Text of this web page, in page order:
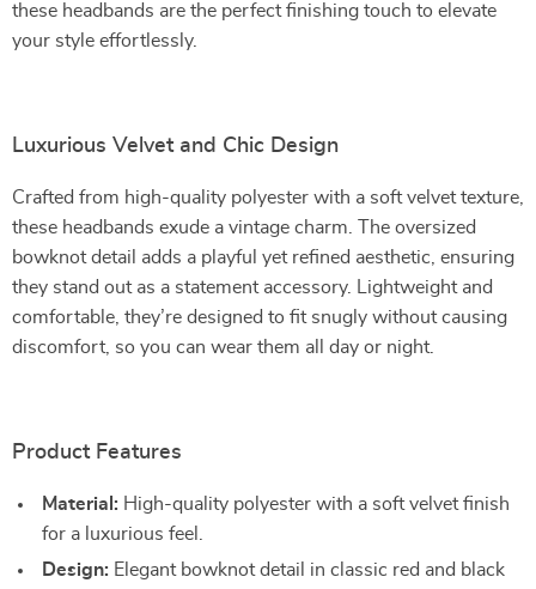
these headbands are the perfect finishing touch to elevate
your style effortlessly.
Luxurious Velvet and Chic Design
Crafted from high-quality polyester with a soft velvet texture,
these headbands exude a vintage charm. The oversized
bowknot detail adds a playful yet refined aesthetic, ensuring
they stand out as a statement accessory. Lightweight and
comfortable, they’re designed to fit snugly without causing
discomfort, so you can wear them all day or night.
Product Features
Material: High-quality polyester with a soft velvet finish
for a luxurious feel.
Design: Elegant bowknot detail in classic red and black